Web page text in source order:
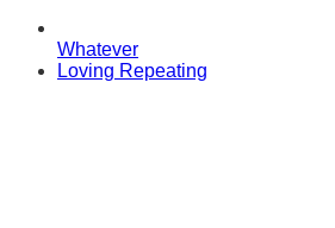
Whatever
Loving Repeating